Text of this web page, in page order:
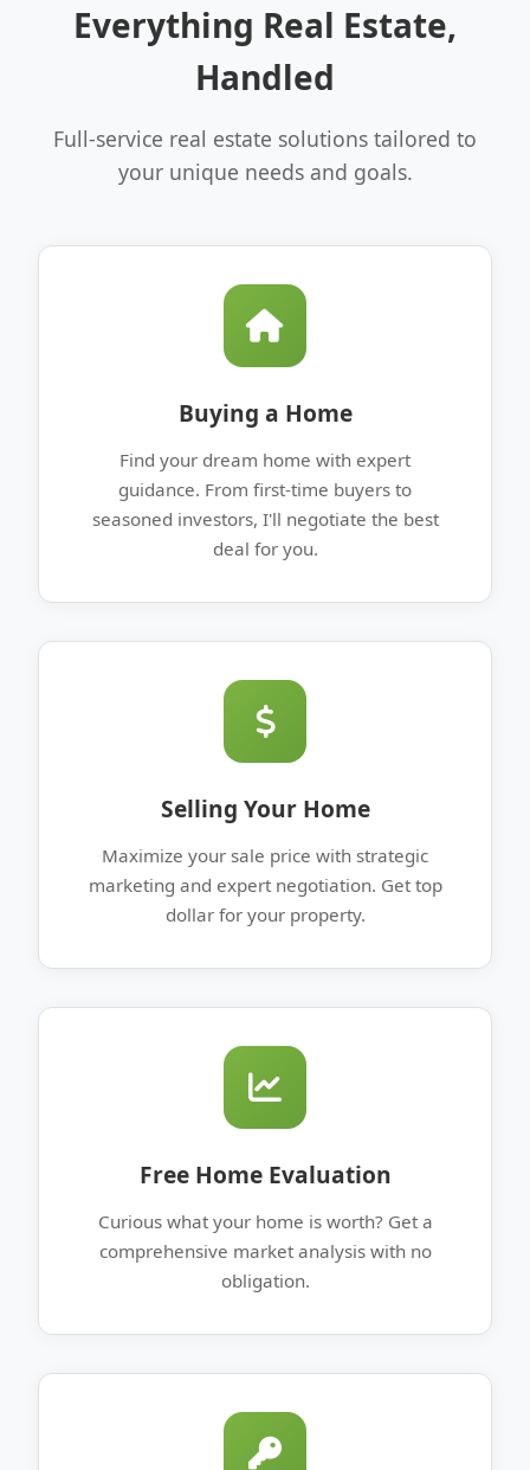
Everything Real Estate,
Handled
Full-service real estate solutions tailored to
your unique needs and goals.
Buying a Home
Find your dream home with expert
guidance. From first-time buyers to
seasoned investors, I'll negotiate the best
deal for you.
Selling Your Home
Maximize your sale price with strategic
marketing and expert negotiation. Get top
dollar for your property.
Free Home Evaluation
Curious what your home is worth? Get a
comprehensive market analysis with no
obligation.